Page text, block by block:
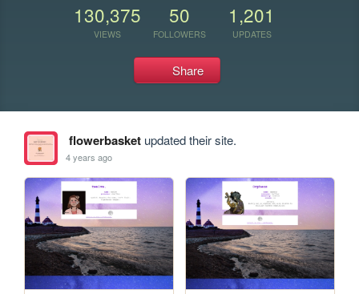
130,375
VIEWS
50
FOLLOWERS
1,201
UPDATES
Share
flowerbasketupdated their site.
4 years ago